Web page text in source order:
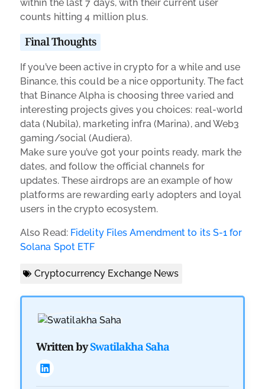
within the last 7 days, with their current user
counts hitting 4 million plus.
Final Thoughts
If you’ve been active in crypto for a while and use
Binance, this could be a nice opportunity. The fact
that Binance Alpha is choosing three varied and
interesting projects gives you choices: real-world
data (Nubila), marketing infra (Marina), and Web3
gaming/social (Audiera).
Make sure you’ve got your points ready, mark the
dates, and follow the official channels for
updates. These airdrops are an example of how
platforms are rewarding early adopters and loyal
users in the crypto ecosystem.
Also Read: Fidelity Files Amendment to its S-1 for
Solana Spot ETF
Cryptocurrency Exchange News
Written bySwatilakha Saha